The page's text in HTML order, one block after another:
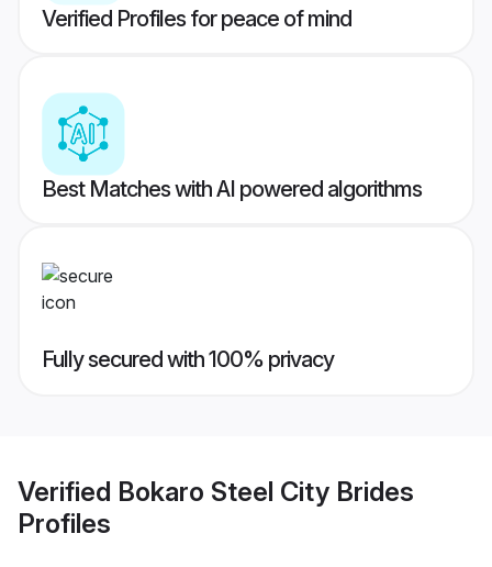
Verified Profiles for peace of mind
Best Matches with AI powered algorithms
Fully secured with 100% privacy
Verified Bokaro Steel City Brides
Profiles